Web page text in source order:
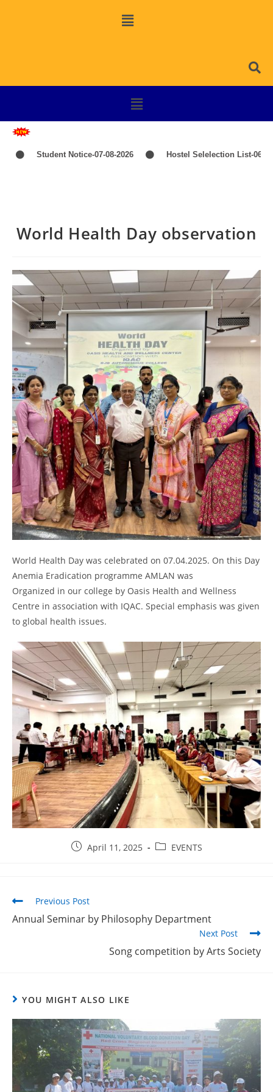
Student Notice-07-08-2026 Hostel Selelection List-06-08-2026
World Health Day observation
World Health Day was celebrated on 07.04.2025. On this Day
Anemia Eradication programme AMLAN was
Organized in our college by Oasis Health and Wellness
Centre in association with IQAC. Special emphasis was given
to global health issues.
April 11, 2025 EVENTS
Previous Post
Annual Seminar by Philosophy Department
Next Post
Song competition by Arts Society
YOU MIGHT ALSO LIKE